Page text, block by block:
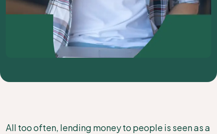
All too often, lending money to people is seen as a